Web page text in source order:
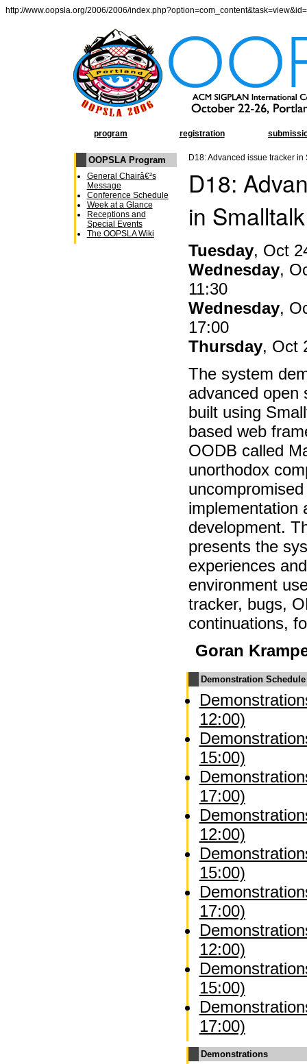
http://www.oopsla.org/2006/2006/
program registration
OOPSLA Program
General Chairâ€²s
Message
Conference Schedule
Week at a Glance
Receptions and
Special Events
The OOPSLA Wiki
D18: Advanced issue tracker in
D18:
in Smalltalk
Tuesday, Oct
Wednesday,
11:30
Wednesday,
17:00
Thursday, Oct
The system
advanced open
built using
based web
OODB called
unorthodox
implementation
development.
presents the
experiences
environment
tracker, bugs,
continuations,
Goran
Demonstration Schedule
12:00)
15:00)
17:00)
12:00)
15:00)
17:00)
12:00)
15:00)
17:00)
Demonstrations